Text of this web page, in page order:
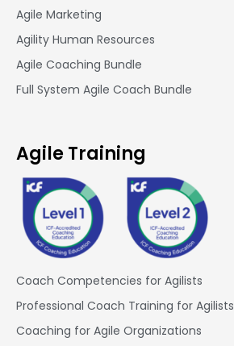
Agile Marketing
Agility Human Resources
Agile Coaching Bundle
Full System Agile Coach Bundle
Agile Training
Coach Competencies for Agilists
Professional Coach Training for Agilists
Coaching for Agile Organizations